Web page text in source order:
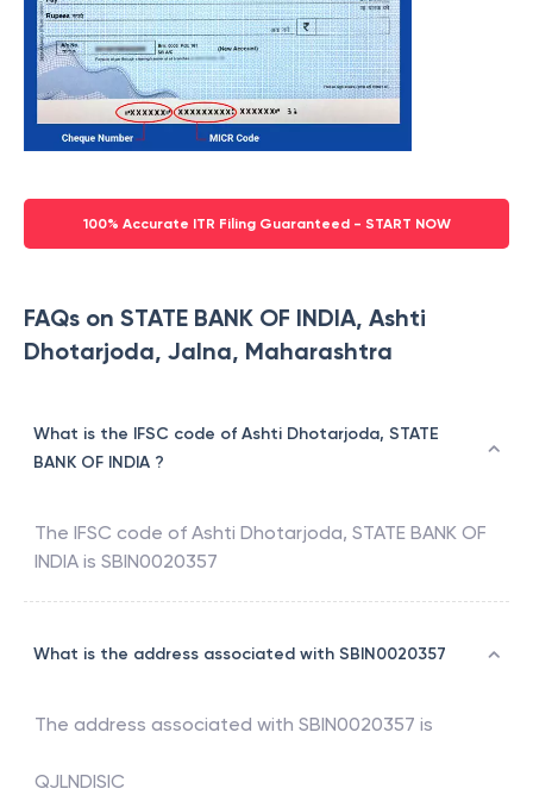
100% Accurate ITR Filing Guaranteed - START NOW
FAQs on STATE BANK OF INDIA, Ashti
Dhotarjoda, Jalna, Maharashtra
What is the IFSC code of Ashti Dhotarjoda, STATE
BANK OF INDIA ?
The IFSC code of Ashti Dhotarjoda, STATE BANK OF
INDIA is SBIN0020357
What is the address associated with SBIN0020357
The address associated with SBIN0020357 is
QJLNDISIC